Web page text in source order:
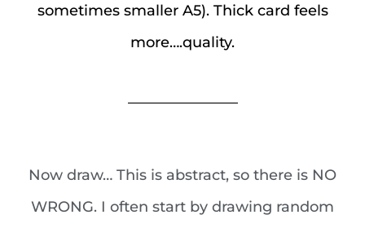
sometimes smaller A5). Thick card feels
more….quality.
Now draw… This is abstract, so there is NO
WRONG. I often start by drawing random